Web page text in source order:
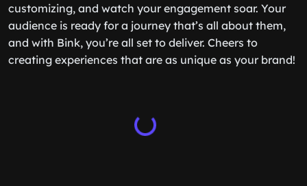
customizing, and watch your engagement soar. Your
audience is ready for a journey that’s all about them,
and with Bink, you’re all set to deliver. Cheers to
creating experiences that are as unique as your brand!